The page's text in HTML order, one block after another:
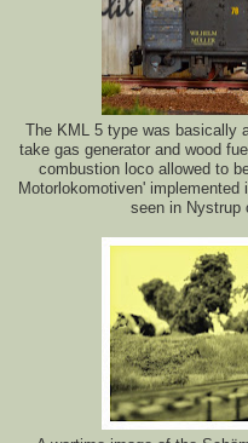
The KML 5 type was basically
take gas generator and wood
combustion loco allowed to
Motorlokomotiven'
seen in Nystrup